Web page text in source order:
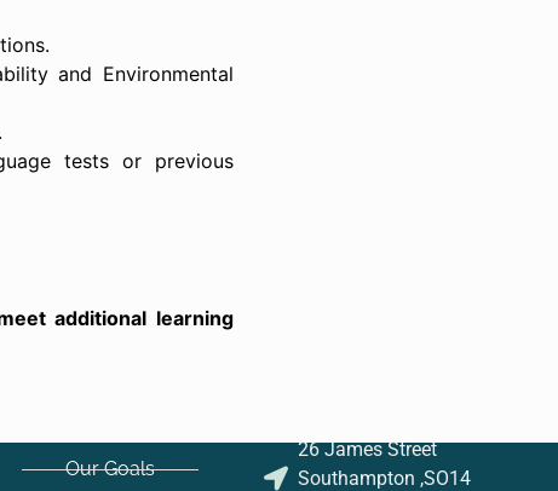
and Environmental
tests or previous
additional learning
Our Goals
26 James Street
Southampton ,SO14